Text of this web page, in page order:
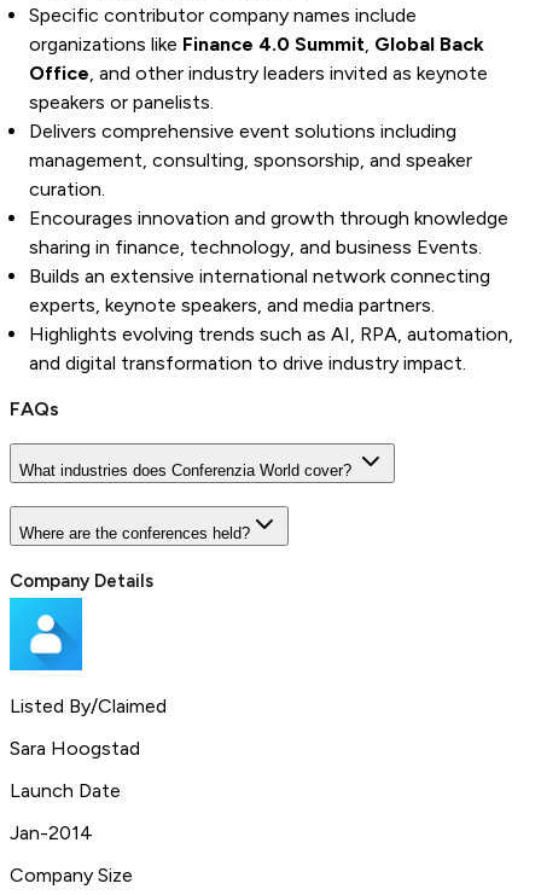
Specific contributor company names include
organizations like Finance 4.0 Summit, Global Back
Office, and other industry leaders invited as keynote
speakers or panelists.
Delivers comprehensive event solutions including
management, consulting, sponsorship, and speaker
curation.
Encourages innovation and growth through knowledge
sharing in finance, technology, and business Events.
Builds an extensive international network connecting
experts, keynote speakers, and media partners.
Highlights evolving trends such as AI, RPA, automation,
and digital transformation to drive industry impact.
FAQs
What industries does Conferenzia World cover?
Where are the conferences held?
Company Details
Listed By/Claimed
Sara Hoogstad
Launch Date
Jan-2014
Company Size